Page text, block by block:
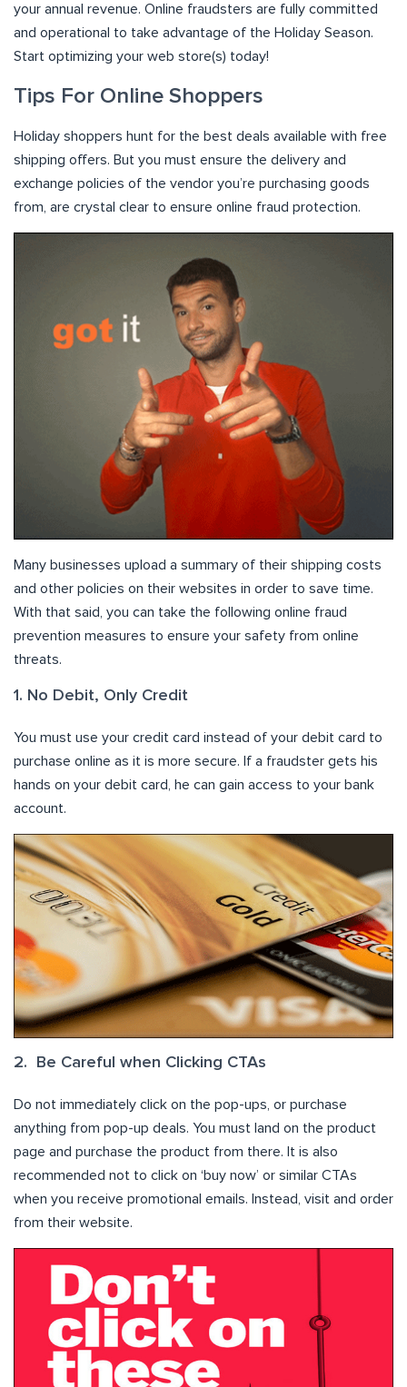
your annual revenue. Online fraudsters are fully committed
and operational to take advantage of the Holiday Season.
Start optimizing your web store(s) today!
Tips For Online Shoppers
Holiday shoppers hunt for the best deals available with free
shipping offers. But you must ensure the delivery and
exchange policies of the vendor you’re purchasing goods
from, are crystal clear to ensure online fraud protection.
Many businesses upload a summary of their shipping costs
and other policies on their websites in order to save time.
With that said, you can take the following online fraud
prevention measures to ensure your safety from online
threats.
1. No Debit, Only Credit
You must use your credit card instead of your debit card to
purchase online as it is more secure. If a fraudster gets his
hands on your debit card, he can gain access to your bank
account.
2. Be Careful when Clicking CTAs
Do not immediately click on the pop-ups, or purchase
anything from pop-up deals. You must land on the product
page and purchase the product from there. It is also
recommended not to click on ‘buy now’ or similar CTAs
when you receive promotional emails. Instead, visit and order
from their website.